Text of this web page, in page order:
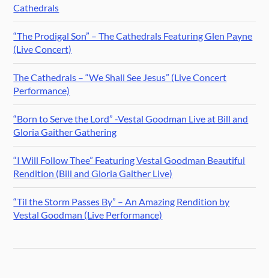
Cathedrals
“The Prodigal Son” – The Cathedrals Featuring Glen Payne
(Live Concert)
The Cathedrals – “We Shall See Jesus” (Live Concert
Performance)
“Born to Serve the Lord” -Vestal Goodman Live at Bill and
Gloria Gaither Gathering
“I Will Follow Thee” Featuring Vestal Goodman Beautiful
Rendition (Bill and Gloria Gaither Live)
“Til the Storm Passes By” – An Amazing Rendition by
Vestal Goodman (Live Performance)